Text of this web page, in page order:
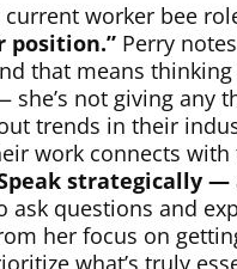
worker bee
position.” Perry
that means
not giving any
trends in their
work connects
strategically
questions and
her focus on
what’s truly